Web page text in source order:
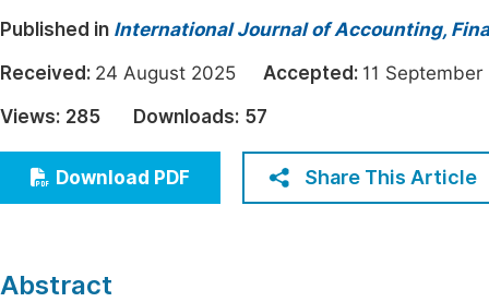
Architecture & Civil Engineering
Education
Economics & Management
Humanities & Social Sciences
Multidisciplinary
Join
Published in International Journal of Accounting,
Received: 24 August 2025 Accepted: 11
Views: 285 Downloads: 57
Download PDF Share This Article
Abstract